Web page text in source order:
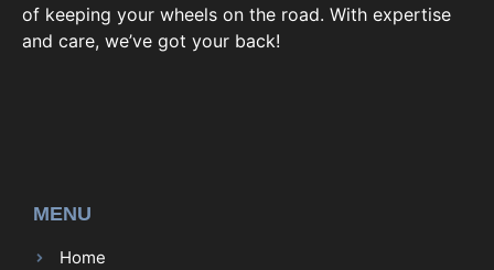
of keeping your wheels on the road. With expertise
and care, we’ve got your back!
MENU
Home